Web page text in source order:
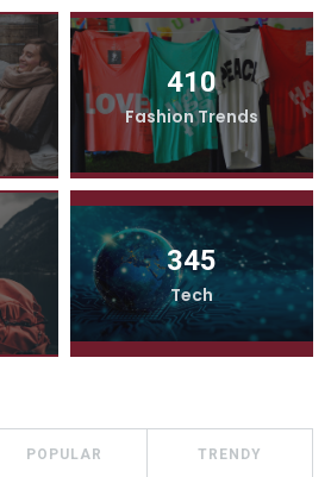
410
Fashion Trends
345
Tech
POPULAR TRENDY